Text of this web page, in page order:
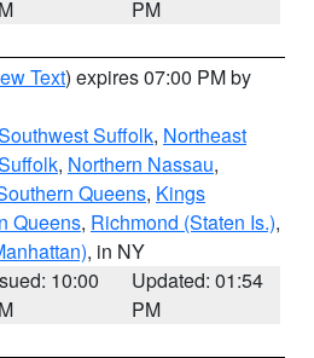
PM
Text) expires 07:00 PM by
Suffolk, Northeast
, Northern Nassau,
Queens, Kings
Queens, Richmond (Staten Is.),
, in NY
10:00
Updated: 01:54
PM